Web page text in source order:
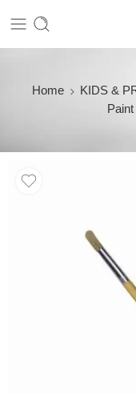
Home KIDS &